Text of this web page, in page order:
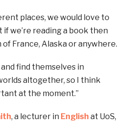
places, we would love to
if we’re reading a book then
France, Alaska or anywhere.
find themselves in
altogether, so I think
at the moment.”
, a lecturer in English at UoS,